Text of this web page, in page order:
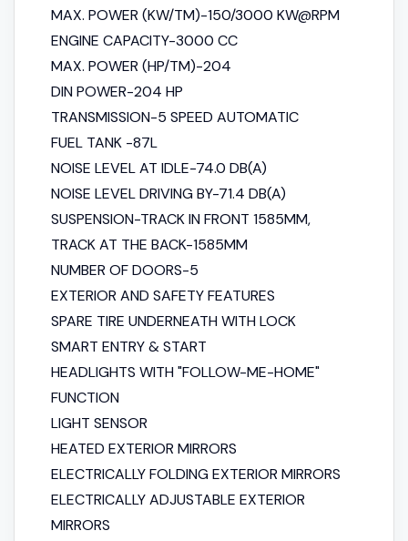
MAX. POWER (KW/TM)-150/3000 KW@RPM
ENGINE CAPACITY-3000 CC
MAX. POWER (HP/TM)-204
DIN POWER-204 HP
TRANSMISSION-5 SPEED AUTOMATIC
FUEL TANK -87L
NOISE LEVEL AT IDLE-74.0 DB(A)
NOISE LEVEL DRIVING BY-71.4 DB(A)
SUSPENSION-TRACK IN FRONT 1585MM,
TRACK AT THE BACK-1585MM
NUMBER OF DOORS-5
EXTERIOR AND SAFETY FEATURES
SPARE TIRE UNDERNEATH WITH LOCK
SMART ENTRY & START
HEADLIGHTS WITH "FOLLOW-ME-HOME"
FUNCTION
LIGHT SENSOR
HEATED EXTERIOR MIRRORS
ELECTRICALLY FOLDING EXTERIOR MIRRORS
ELECTRICALLY ADJUSTABLE EXTERIOR
MIRRORS